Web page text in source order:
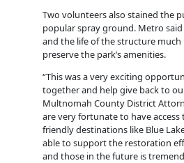
Two volunteers also stained the
popular spray ground. Metro
and the life of the structure
preserve the park’s amenities.
“This was a very exciting
together and help give back to
Multnomah County District
are very fortunate to have
friendly destinations like Blue
able to support the restoration
and those in the future is